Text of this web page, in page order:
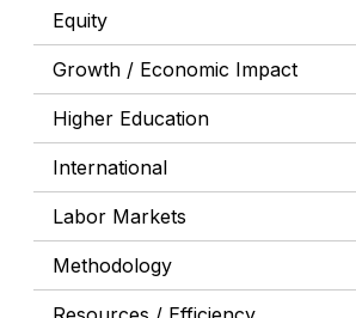
Equity
Growth / Economic Impact
Higher Education
International
Labor Markets
Methodology